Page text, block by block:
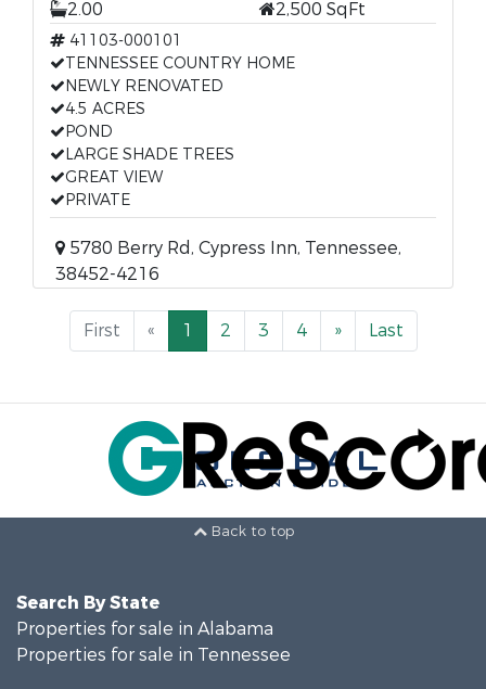
2.00 2,500 SqFt
41103-000101
TENNESSEE COUNTRY HOME
NEWLY RENOVATED
4.5 ACRES
POND
LARGE SHADE TREES
GREAT VIEW
PRIVATE
5780 Berry Rd, Cypress Inn, Tennessee,
38452-4216
First « 1 2 3 4 » Last
Back to top
Search By State
Properties for sale in Alabama
Properties for sale in Tennessee